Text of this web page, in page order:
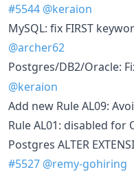
#5544 @keraion
MySQL: fix FIRST
@archer62
Postgres/DB2/Oracle:
@keraion
Add new Rule AL09:
Rule AL01: disabled for
Postgres ALTER
#5527 @remy-gohiring